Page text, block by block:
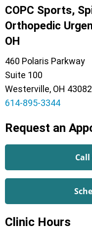
COPC Sports,
Orthopedic
OH
460 Polaris Parkway
Suite 100
Westerville, OH 43082
614-895-3344
Request an
Clinic Hours